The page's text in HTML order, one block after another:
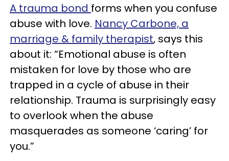
A trauma bond forms when you confuse
abuse with love. Nancy Carbone, a
marriage & family therapist, says this
about it: “Emotional abuse is often
mistaken for love by those who are
trapped in a cycle of abuse in their
relationship. Trauma is surprisingly easy
to overlook when the abuse
masquerades as someone ‘caring’ for
you.”